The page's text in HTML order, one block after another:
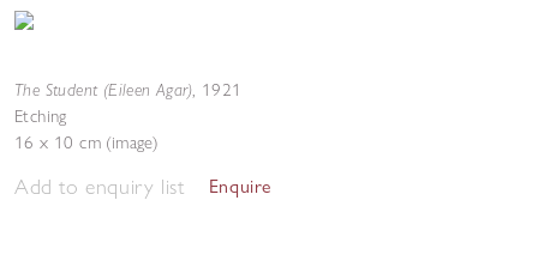
The Student (Eileen Agar), 1921
Etching
16 x 10 cm (image)
Add to enquiry list Enquire